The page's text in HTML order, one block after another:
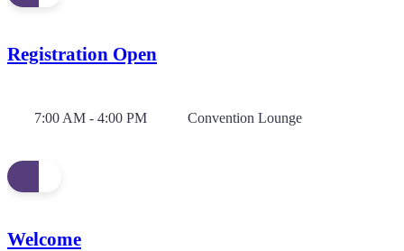
Registration Open
7:00 AM - 4:00 PM Convention Lounge
Welcome